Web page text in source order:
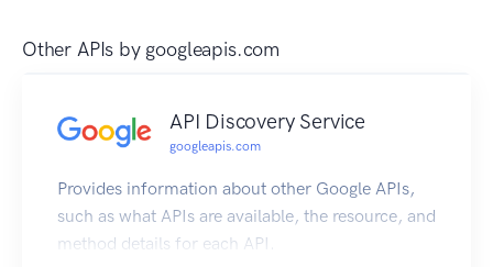
Other APIs by googleapis.com
API Discovery Service
googleapis.com
Provides information about other Google APIs,
such as what APIs are available, the resource, and
method details for each API.